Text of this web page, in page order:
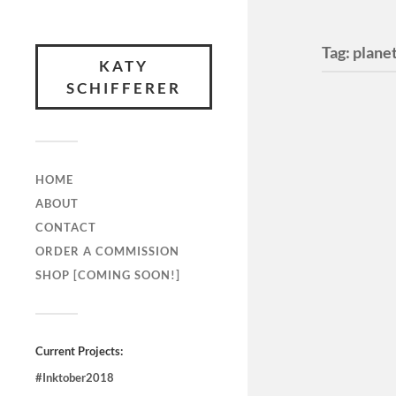
KATY
SCHIFFERER
HOME
ABOUT
CONTACT
ORDER A COMMISSION
SHOP [COMING SOON!]
Current Projects:
#Inktober2018
Tag: